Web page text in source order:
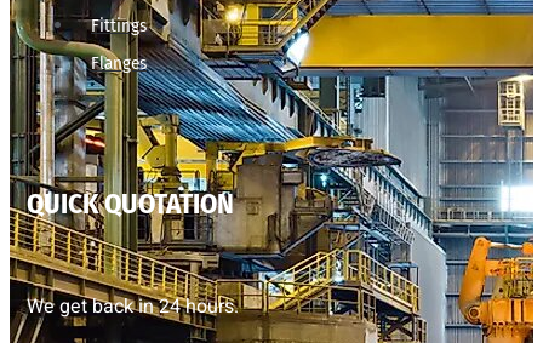
Fittings
Flanges
QUICK QUOTATION
We get back in 24 hours.